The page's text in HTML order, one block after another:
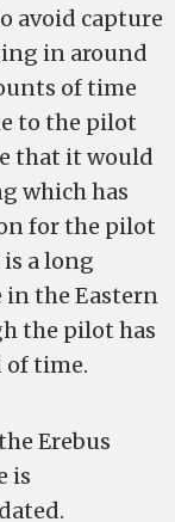
avoid capture
in around
of time
to the pilot
that it would
which has
for the pilot
a long
in the Eastern
the pilot has
of time.
Erebus
is